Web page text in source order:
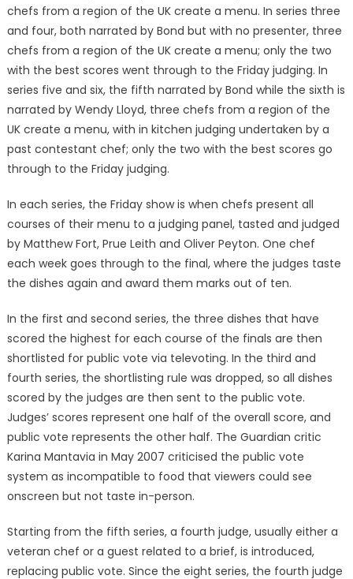
chefs from a region of the UK create a menu. In series three
and four, both narrated by Bond but with no presenter, three
chefs from a region of the UK create a menu; only the two
with the best scores went through to the Friday judging. In
series five and six, the fifth narrated by Bond while the sixth is
narrated by Wendy Lloyd, three chefs from a region of the
UK create a menu, with in kitchen judging undertaken by a
past contestant chef; only the two with the best scores go
through to the Friday judging.
In each series, the Friday show is when chefs present all
courses of their menu to a judging panel, tasted and judged
by Matthew Fort, Prue Leith and Oliver Peyton. One chef
each week goes through to the final, where the judges taste
the dishes again and award them marks out of ten.
In the first and second series, the three dishes that have
scored the highest for each course of the finals are then
shortlisted for public vote via televoting. In the third and
fourth series, the shortlisting rule was dropped, so all dishes
scored by the judges are then sent to the public vote.
Judges’ scores represent one half of the overall score, and
public vote represents the other half. The Guardian critic
Karina Mantavia in May 2007 criticised the public vote
system as incompatible to food that viewers could see
onscreen but not taste in-person.
Starting from the fifth series, a fourth judge, usually either a
veteran chef or a guest related to a brief, is introduced,
replacing public vote. Since the eight series, the fourth judge